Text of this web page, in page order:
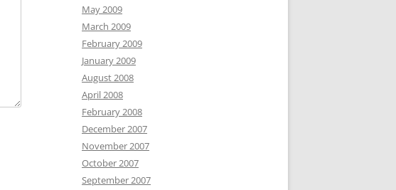
May 2009
March 2009
February 2009
January 2009
August 2008
April 2008
February 2008
December 2007
November 2007
October 2007
September 2007